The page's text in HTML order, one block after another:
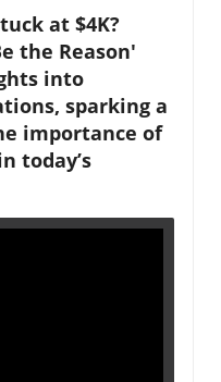
at $4K?
the Reason'
into
sparking a
importance of
today’s